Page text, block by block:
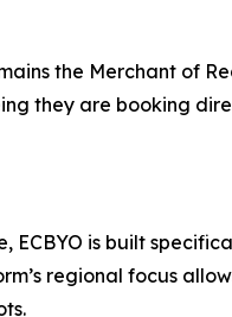
the Merchant of
they are booking
is built
regional focus